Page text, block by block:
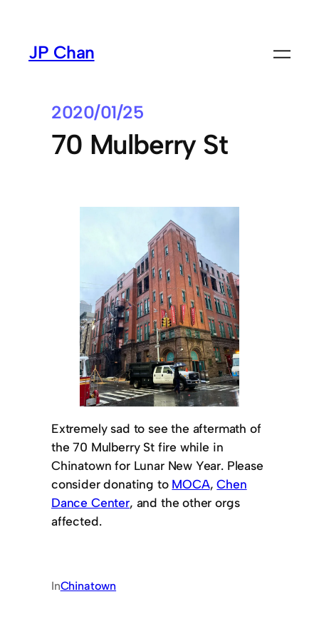
contentJP Chan
2020/01/25
70 Mulberry St
Extremely sad to see the aftermath of
the 70 Mulberry St fire while in
Chinatown for Lunar New Year. Please
consider donating to MOCA,Chen
Dance Center, and the other orgs
affected.
InChinatown